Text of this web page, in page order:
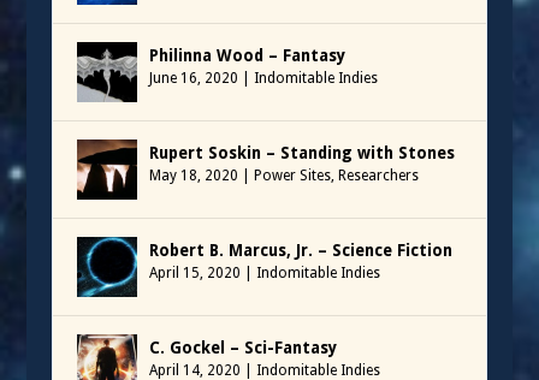
Philinna Wood – Fantasy
June 16, 2020 Indomitable Indies
Rupert Soskin – Standing with Stones
May 18, 2020 Power Sites, Researchers
Robert B. Marcus, Jr. – Science Fiction
April 15, 2020 Indomitable Indies
C. Gockel – Sci-Fantasy
April 14, 2020 Indomitable Indies